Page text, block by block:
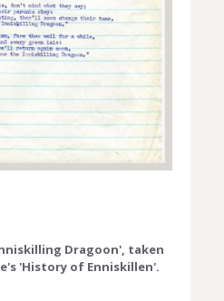
Dragoon', taken
'History of Enniskillen'.